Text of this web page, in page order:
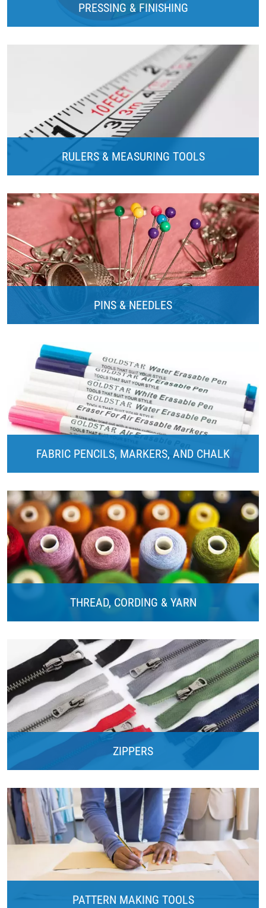
PRESSING & FINISHING
RULERS & MEASURING TOOLS
PINS & NEEDLES
FABRIC PENCILS, MARKERS, AND CHALK
THREAD, CORDING & YARN
ZIPPERS
PATTERN MAKING TOOLS